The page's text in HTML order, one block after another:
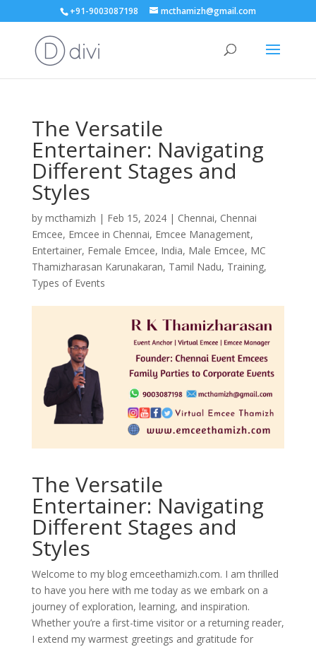
+91-9003087198 mcthamizh@gmail.com
The Versatile
Entertainer: Navigating
Different Stages and
Styles
by mcthamizh | Feb 15, 2024| Chennai, Chennai
Emcee, Emcee in Chennai, Emcee Management,
Entertainer, Female Emcee, India, Male Emcee, MC
Thamizharasan Karunakaran, Tamil Nadu, Training,
Types of Events
The Versatile
Entertainer: Navigating
Different Stages and
Styles
Welcome to my blog emceethamizh.com. I am thrilled
to have you here with me today as we embark on a
journey of exploration, learning, and inspiration.
Whether you’re a first-time visitor or a returning reader,
I extend my warmest greetings and gratitude for